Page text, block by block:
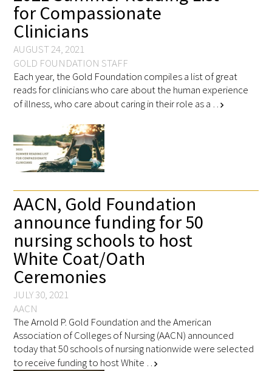
for Compassionate
Clinicians
AUGUST 24, 2021
GOLD FOUNDATION STAFF
Each year, the Gold Foundation compiles a list of great
reads for clinicians who care about the human experience
of illness, who care about caring in their role as a … chevron_right
AACN, Gold Foundation
announce funding for 50
nursing schools to host
White Coat/Oath
Ceremonies
JULY 30, 2021
AACN
The Arnold P. Gold Foundation and the American
Association of Colleges of Nursing (AACN) announced
today that 50 schools of nursing nationwide were selected
to receive funding to host White … chevron_right